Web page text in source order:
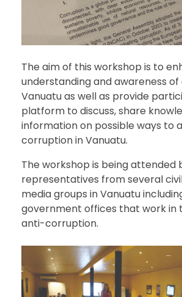
The aim of this workshop is to
understanding and awareness
Vanuatu as well as provide
platform to discuss, share
information on possible ways to
corruption in Vanuatu.
The workshop is being attended
representatives from several
media groups in Vanuatu
government offices that work in
anti-corruption.